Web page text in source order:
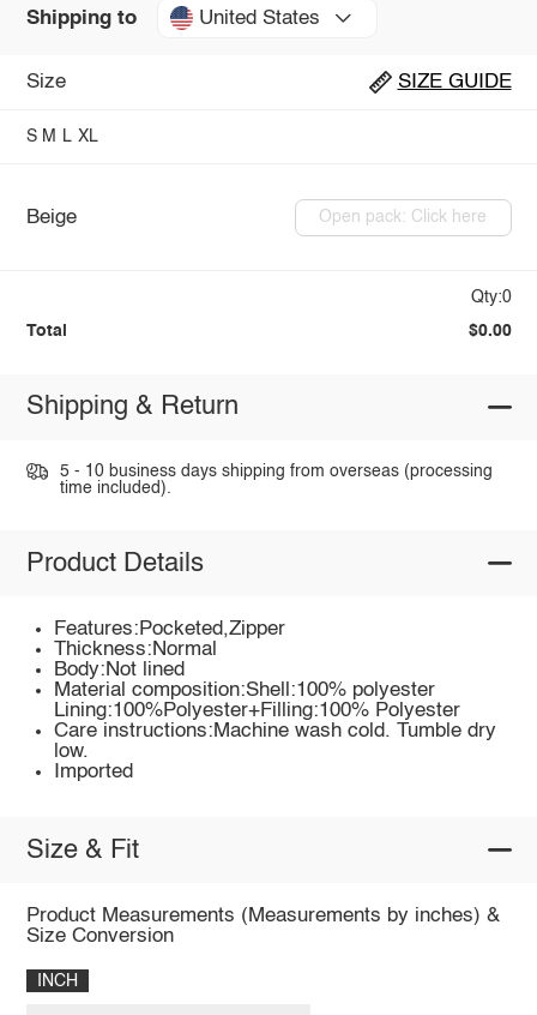
Shipping to United States
Size SIZE GUIDE
S M L XL
Beige Open pack: Click here
Qty:0
Total $0.00
Shipping & Return
5 - 10 business days shipping from overseas (processing
time included).
Product Details
Features:Pocketed,Zipper
Thickness:Normal
Body:Not lined
Material composition:Shell:100% polyester
Lining:100%Polyester+Filling:100% Polyester
Care instructions:Machine wash cold. Tumble dry
low.
Imported
Size & Fit
Product Measurements (Measurements by inches) &
Size Conversion
INCH